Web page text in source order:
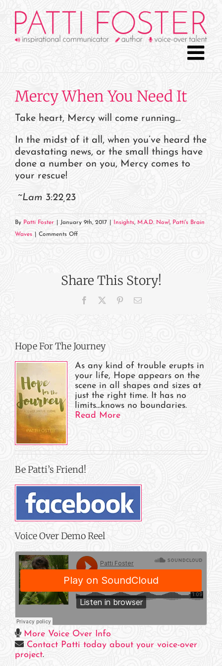
content
Mercy When You Need It
Take heart, Mercy will come running…
In the midst of it all, when you’ve heard the
devastating news, or the small things have
done a number on you, Mercy comes to
your rescue!
~Lam 3:22,23
By Patti Foster January 9th, 2017 Insights, M.A.D. Now!, Patti's Brain
Waves
Comments Offon
Need
Share This Story!
Facebook PinterestEmail
Hope For The Journey
As any kind of trouble erupts in
your life, Hope appears on the
scene in all shapes and sizes at
just the right time. It has no
limits…knows no boundaries.
Read More
Be Patti’s Friend!
Voice Over Demo Reel
More Voice Over Info
Contact Patti today about your voice-over
project.